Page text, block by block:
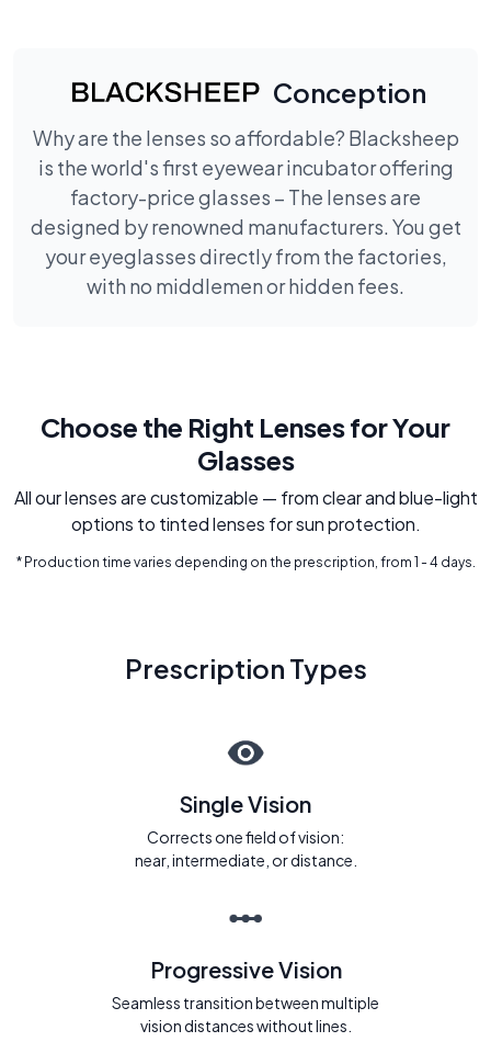
Conception
Why are the lenses so affordable? Blacksheep
is the world's first eyewear incubator offering
factory-price glasses – The lenses are
designed by renowned manufacturers. You get
your eyeglasses directly from the factories,
with no middlemen or hidden fees.
Choose the Right Lenses for Your
Glasses
All our lenses are customizable — from clear and blue-light
options to tinted lenses for sun protection.
* Production time varies depending on the prescription, from 1 - 4 days.
Prescription Types
Single Vision
Corrects one field of vision:
near, intermediate, or distance.
Progressive Vision
Seamless transition between multiple
vision distances without lines.